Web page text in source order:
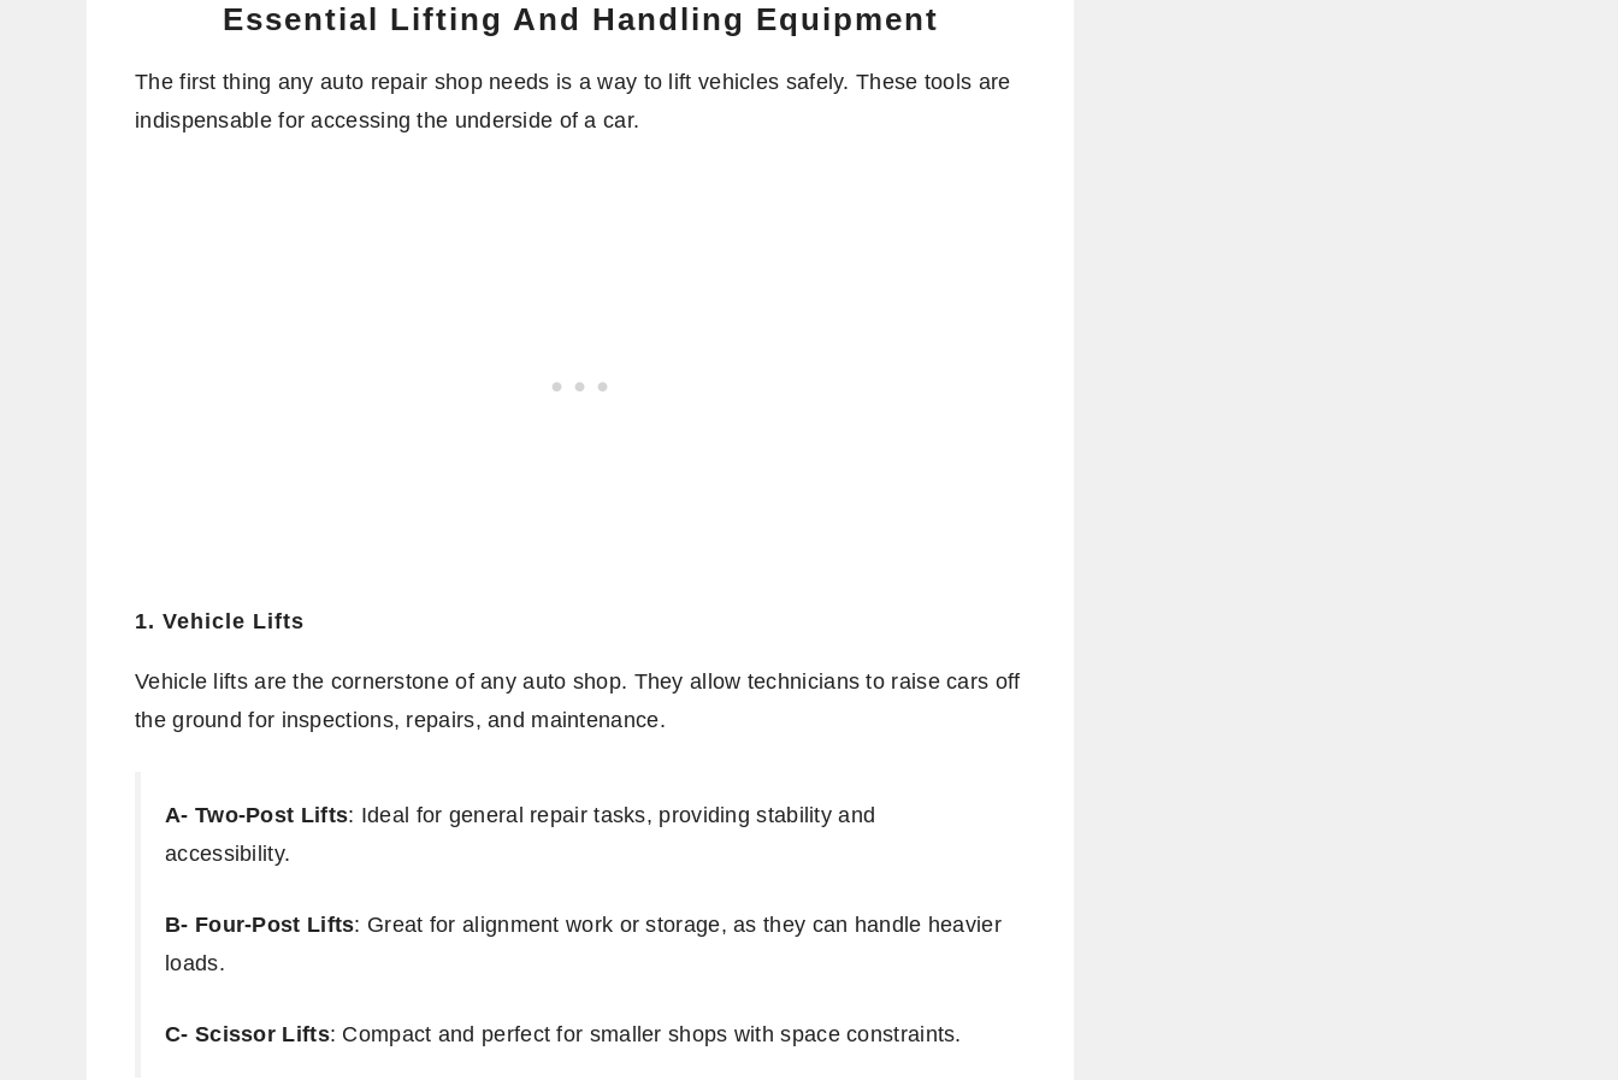
Essential Lifting And Handling Equipment
The first thing any auto repair shop needs is a way to lift vehicles safely. These tools are
indispensable for accessing the underside of a car.
1. Vehicle Lifts
Vehicle lifts are the cornerstone of any auto shop. They allow technicians to raise cars off
the ground for inspections, repairs, and maintenance.
A- Two-Post Lifts: Ideal for general repair tasks, providing stability and
accessibility.
B- Four-Post Lifts: Great for alignment work or storage, as they can handle heavier
loads.
C- Scissor Lifts: Compact and perfect for smaller shops with space constraints.